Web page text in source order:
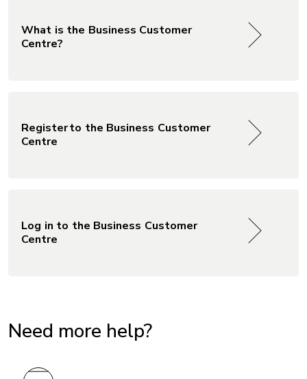
What is the Business Customer
Centre?
Register to the Business Customer
Centre
Log in to the Business Customer
Centre
Need more help?